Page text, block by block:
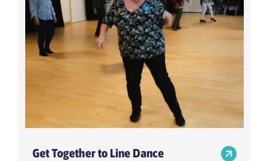
Get Together to Line Dance